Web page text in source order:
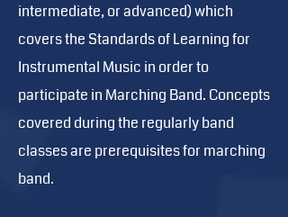
intermediate, or advanced) which
covers the Standards of Learning for
Instrumental Music in order to
participate in Marching Band. Concepts
covered during the regularly band
classes are prerequisites for marching
band.